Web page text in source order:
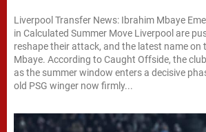
Liverpool Transfer News: Ibrahim Mbaye
in Calculated Summer Move Liverpool are
reshape their attack, and the latest name on
Mbaye. According to Caught Offside, the
as the summer window enters a decisive
old PSG winger now firmly...